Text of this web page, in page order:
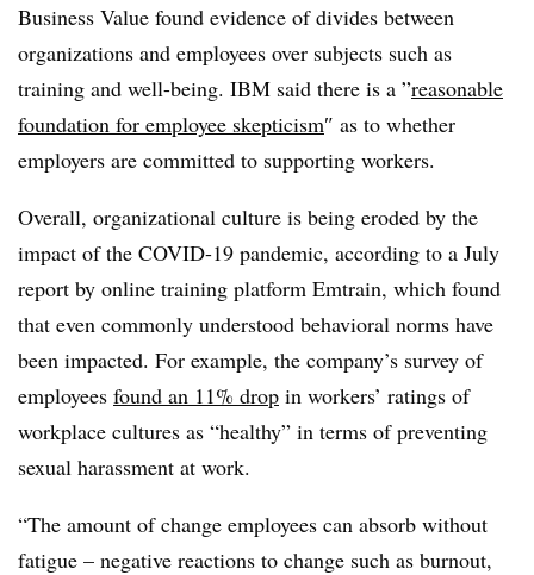
Business Value found evidence of divides between
organizations and employees over subjects such as
training and well-being. IBM said there is a ”reasonable
foundation for employee skepticism″ as to whether
employers are committed to supporting workers.
Overall, organizational culture is being eroded by the
impact of the COVID-19 pandemic, according to a July
report by online training platform Emtrain, which found
that even commonly understood behavioral norms have
been impacted. For example, the company’s survey of
employees found an 11% drop in workers’ ratings of
workplace cultures as “healthy” in terms of preventing
sexual harassment at work.
“The amount of change employees can absorb without
fatigue – negative reactions to change such as burnout,